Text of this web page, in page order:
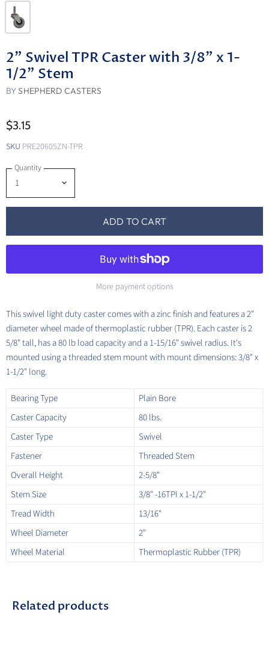
2" Swivel TPR Caster with 3/8" x 1-
1/2" Stem
BYSHEPHERD CASTERS
$3.15
SKU PRE20605ZN-TPR
Quantity
ADD TO CART
More payment options
This swivel light duty caster comes with a zinc finish and features a 2"
diameter wheel made of thermoplastic rubber (TPR). Each caster is 2
5/8" tall, has a 80 lb load capacity and a 1-15/16" swivel radius. It's
mounted using a threaded stem mount with mount dimensions: 3/8" x
1-1/2" long.
Bearing Type
Plain Bore
Caster Capacity
80 lbs.
Caster Type
Swivel
Fastener
Threaded Stem
Overall Height
2-5/8"
Stem Size
3/8" -16TPI x 1-1/2"
Tread Width
13/16"
Wheel Diameter
2"
Wheel Material
Thermoplastic Rubber (TPR)
Related products